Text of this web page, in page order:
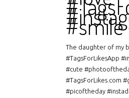
The daughter of my
#TagsForLikesApp
#cute
#TagsForLikes.com
#picoftheday